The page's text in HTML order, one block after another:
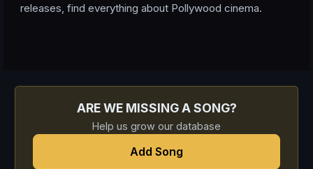
releases, find everything about Pollywood cinema.
ARE WE MISSING A SONG?
Help us grow our database
Add Song